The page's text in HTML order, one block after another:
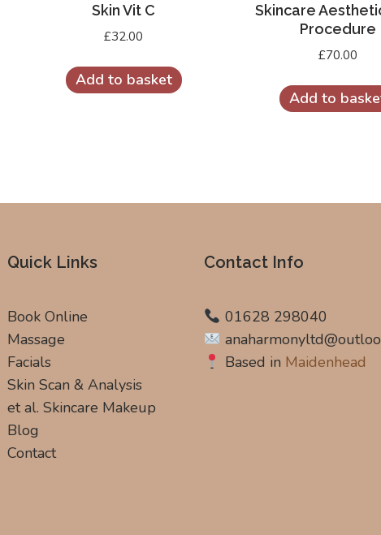
Skin Vit C
£32.00
Add to basket
Skincare
Procedure
£70.00
Add to
Quick Links
Book Online
Massage
Facials
Skin Scan & Analysis
et al. Skincare Makeup
Blog
Contact
Contact Info
01628 298040
Based in Maidenhead